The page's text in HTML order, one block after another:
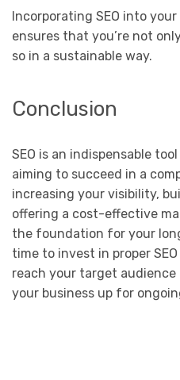
Incorporating SEO into
ensures that you’re not
so in a sustainable way.
Conclusion
SEO is an indispensable
aiming to succeed in a
increasing your visibility,
offering a cost-effective
the foundation for your
time to invest in proper
reach your target
your business up for